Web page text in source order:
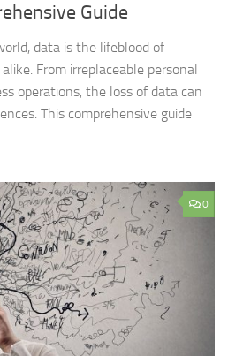
Guide
data is the lifeblood of
From irreplaceable personal
operations, the loss of data can
This comprehensive guide
0